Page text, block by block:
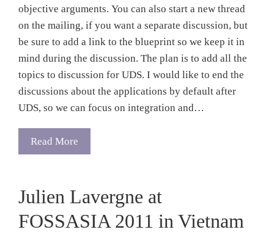
objective arguments. You can also start a new thread
on the mailing, if you want a separate discussion, but
be sure to add a link to the blueprint so we keep it in
mind during the discussion. The plan is to add all the
topics to discussion for UDS. I would like to end the
discussions about the applications by default after
UDS, so we can focus on integration and…
Read More
Julien Lavergne at
FOSSASIA 2011 in Vietnam